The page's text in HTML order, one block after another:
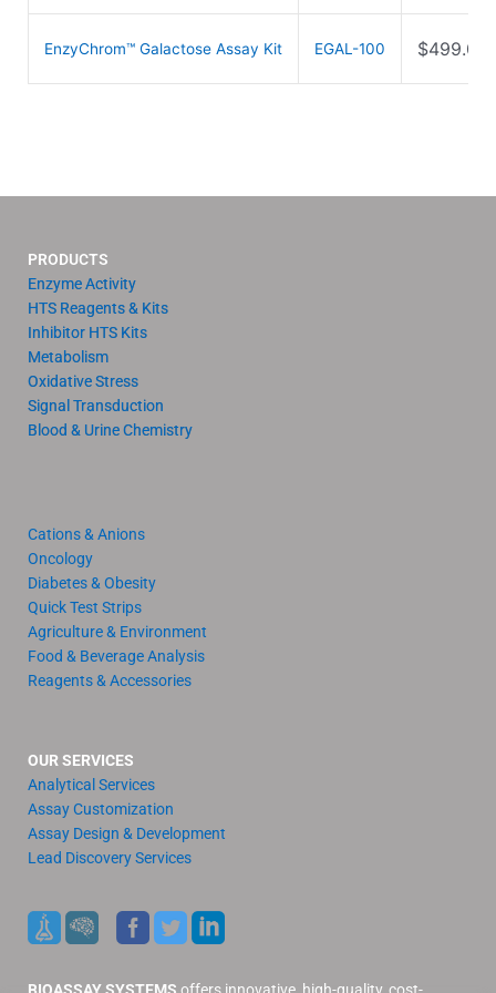
EnzyChrom™ Galactose Assay Kit EGAL-100 $499.00
PRODUCTS
Enzyme Activity
HTS Reagents & Kits
Inhibitor HTS Kits
Metabolism
Oxidative Stress
Signal Transduction
Blood & Urine Chemistry
Cations & Anions
Oncology
Diabetes & Obesity
Quick Test Strips
Agriculture & Environment
Food & Beverage Analysis
Reagents & Accessories
OUR SERVICES
Analytical Services
Assay Customization
Assay Design & Development
Lead Discovery Services